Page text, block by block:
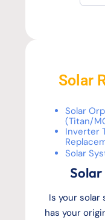
Solar
Solar
(Titan/
Inverter
Solar
Solar
Is your solar
has your